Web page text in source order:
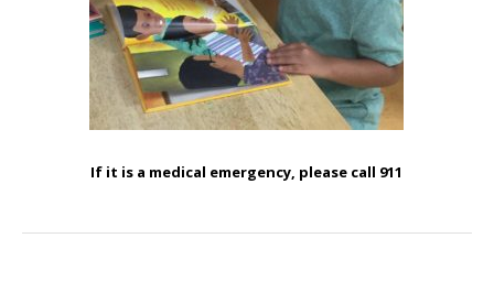
If it is a medical emergency, please call 911